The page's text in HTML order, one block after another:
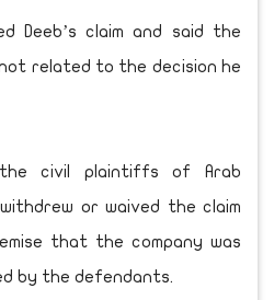
Deeb’s claim and said the
not related to the decision he
the civil plaintiffs of Arab
or waived the claim
that the company was
by the defendants.